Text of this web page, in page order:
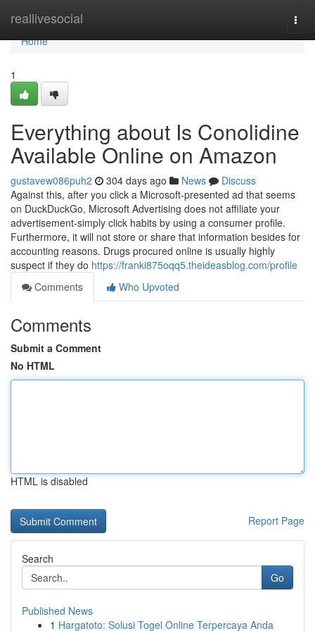
reallivesocial
Home
Home
1
Everything about Is Conolidine
Available Online on Amazon
gustavew086puh2 304 days ago News
Discuss
Against this, after you click a Microsoft-presented ad that seems
on DuckDuckGo, Microsoft Advertising does not affiliate your
advertisement-simply click habits by using a consumer profile.
Furthermore, it will not store or share that information besides for
accounting reasons. Drugs procured online is usually highly
suspect if they do https://franki875oqq5.theideasblog.com/profile
Comments
Who Upvoted
Comments
Submit a Comment
No HTML
HTML is disabled
Report Page
Search
Go
Published News
1 Hargatoto: Solusi Togel Online Terpercaya Anda